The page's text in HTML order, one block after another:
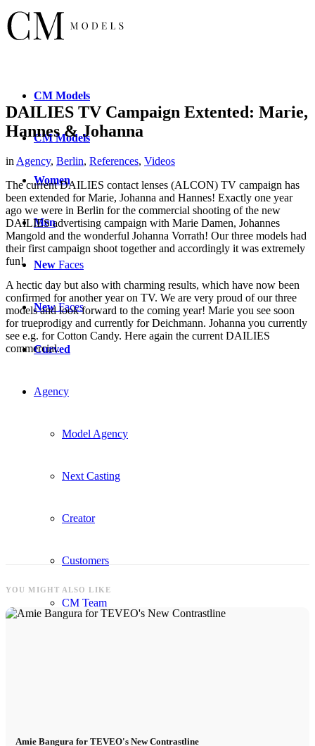
CM Models
CMModels
Women
Men
New Faces
New Faces
Curved
Agency
Model Agency
Next Casting
Creator
Customers
CM Team
DAILIES TV Campaign Extented: Marie,
Hannes & Johanna
in Agency, Berlin, References, Videos
The current DAILIES contact lenses (ALCON) TV campaign has
been extended for Marie, Johanna and Hannes! Exactly one year
ago we were in Berlin for the commercial shooting of the new
DAILIES advertising campaign with Marie Damen, Johannes
Mangold and the wonderful Johanna Vorrath! Our three models had
their first campaign shoot together and accordingly it was extremely
fun!
A hectic day but also with charming results, which have now been
confirmed for another year on TV. We are very proud of our three
models and look forward to the coming year! Marie you see soon
for trueprodigy and currently for Deichmann. Johanna you currently
see e.g. for Cotton Candy. Here again the current DAILIES
commercial.
YOU MIGHT ALSO LIKE
Amie Bangura for TEVEO's New Contrastline